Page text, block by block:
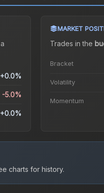
+0.0%
-5.0%
+0.0%
MARKET
Trades in the
Bracket
Volatility
Momentum
charts for history.